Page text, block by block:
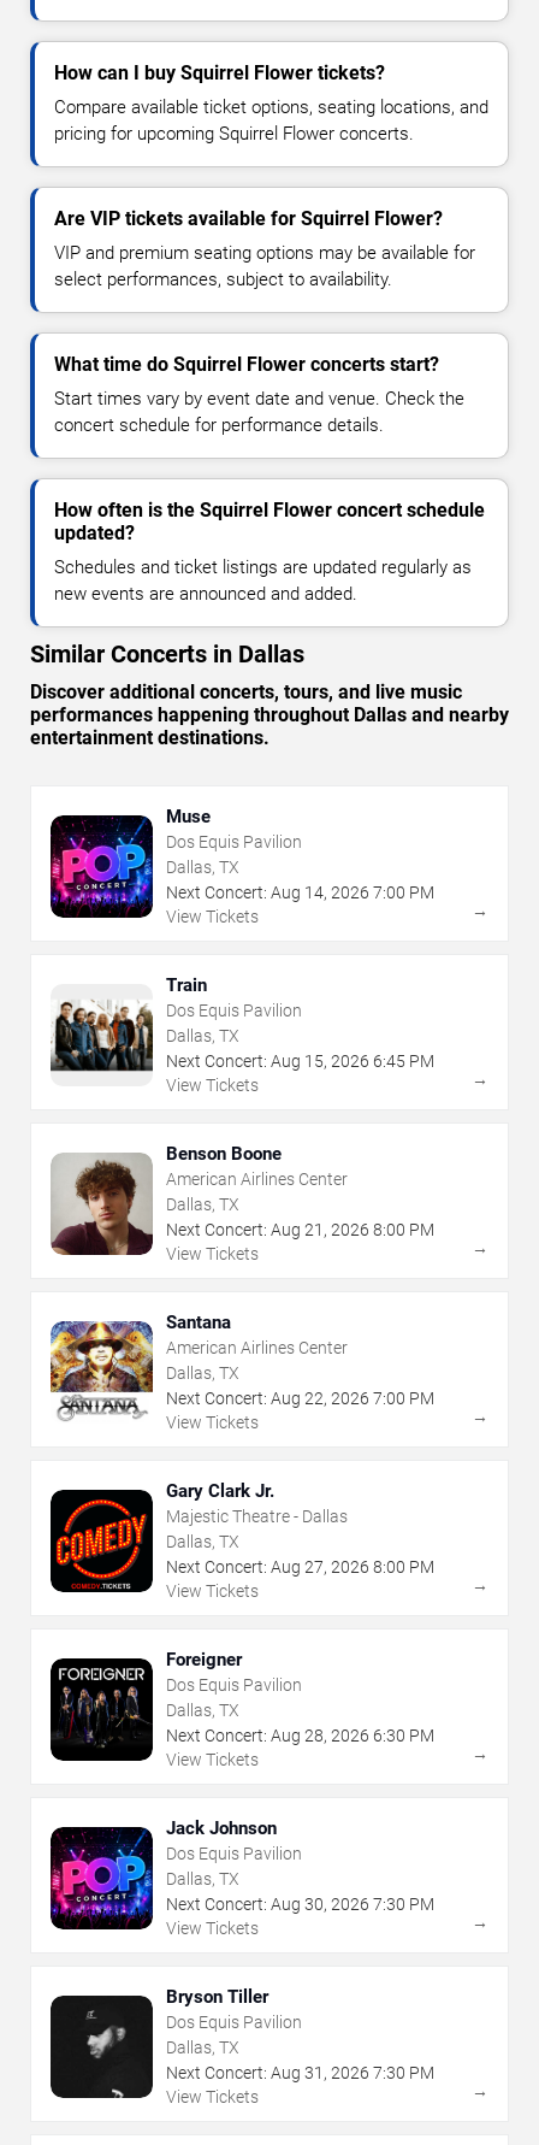
How can I buy Squirrel Flower tickets?
Compare available ticket options, seating locations, and
pricing for upcoming Squirrel Flower concerts.
Are VIP tickets available for Squirrel Flower?
VIP and premium seating options may be available for
select performances, subject to availability.
What time do Squirrel Flower concerts start?
Start times vary by event date and venue. Check the
concert schedule for performance details.
How often is the Squirrel Flower concert schedule
updated?
Schedules and ticket listings are updated regularly as
new events are announced and added.
Similar Concerts in Dallas
Discover additional concerts, tours, and live music
performances happening throughout Dallas and nearby
entertainment destinations.
Muse
Dos Equis Pavilion
Dallas, TX
Next Concert: Aug 14, 2026 7:00 PM
View Tickets
→
Train
Dos Equis Pavilion
Dallas, TX
Next Concert: Aug 15, 2026 6:45 PM
View Tickets
→
Benson Boone
American Airlines Center
Dallas, TX
Next Concert: Aug 21 , 2026 8:00 PM
View Tickets
→
Santana
American Airlines Center
Dallas, TX
Next Concert: Aug 22, 2026 7:00 PM
View Tickets
→
Gary Clark Jr.
Majestic Theatre - Dallas
Dallas, TX
Next Concert: Aug 27, 2026 8:00 PM
View Tickets
→
Foreigner
Dos Equis Pavilion
Dallas, TX
Next Concert: Aug 28, 2026 6:30 PM
View Tickets
→
Jack Johnson
Dos Equis Pavilion
Dallas, TX
Next Concert: Aug 30, 2026 7:30 PM
View Tickets
→
Bryson Tiller
Dos Equis Pavilion
Dallas, TX
Next Concert: Aug 31 , 2026 7:30 PM
View Tickets
→